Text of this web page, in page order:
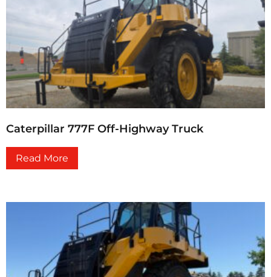
Caterpillar 777F Off-Highway Truck
Read More